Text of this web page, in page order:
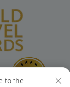
to the